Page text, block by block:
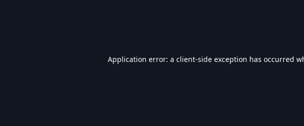
Application error: a client-side exception has occurred